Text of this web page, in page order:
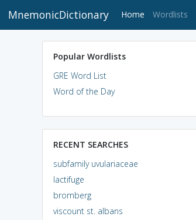
MnemonicDictionary Home (current)
Wordlists
Popular Wordlists
GRE Word List
Word of the Day
RECENT SEARCHES
subfamily uvulariaceae
lactifuge
bromberg
viscount st. albans